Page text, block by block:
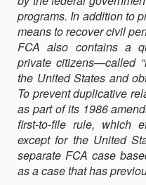
programs. In addition to
means to recover civil
FCA also contains a
private citizens—called
the United States and
To prevent duplicative
as part of its 1986
first-to-file rule, which
except for the United
separate FCA case
as a case that has